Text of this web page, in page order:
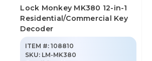
Lock Monkey MK380 12-in-1
Residential/Commercial Key
Decoder
ITEM #: 108810
SKU: LM-MK380